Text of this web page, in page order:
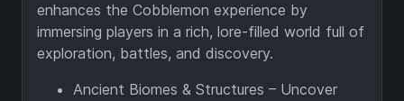
enhances the Cobblemon experience by
immersing players in a rich, lore-filled world full of
exploration, battles, and discovery.
Ancient Biomes & Structures – Uncover